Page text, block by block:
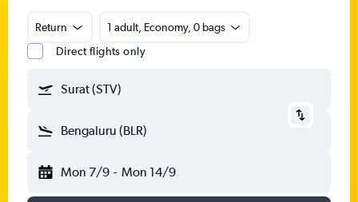
Return
1 adult, Economy, 0 bags
Direct flights only
Surat (STV)
Bengaluru (BLR)
Mon 7/9 - Mon 14/9